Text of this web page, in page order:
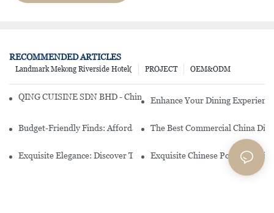
RECOMMENDED ARTICLES
OEM&ODM
PROJECT
Landmark Mekong Riverside Hotel(
QING CUISINE SDN BHD - Chinese Cuisine Restaurant In Malaysia
Enhance Your Dining
Budget-Friendly Finds: Affordable Porcelain Plates For Every
The Best Commercial China
Exquisite Elegance: Discover The Beauty Of Chinese Porcelain
Exquisite Chinese Porcelain